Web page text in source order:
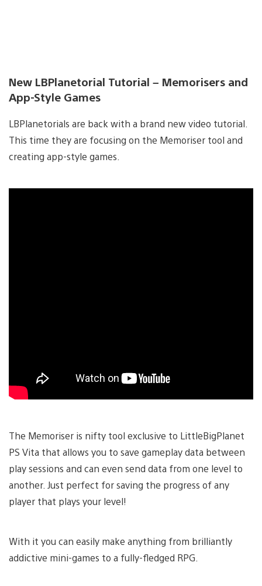
New LBPlanetorial Tutorial – Memorisers and
App-Style Games
LBPlanetorials are back with a brand new video tutorial.
This time they are focusing on the Memoriser tool and
creating app-style games.
The Memoriser is nifty tool exclusive to LittleBigPlanet
PS Vita that allows you to save gameplay data between
play sessions and can even send data from one level to
another. Just perfect for saving the progress of any
player that plays your level!
With it you can easily make anything from brilliantly
addictive mini-games to a fully-fledged RPG.